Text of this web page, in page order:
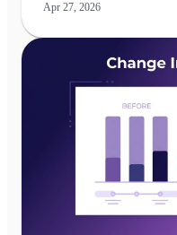
Apr 27, 2026